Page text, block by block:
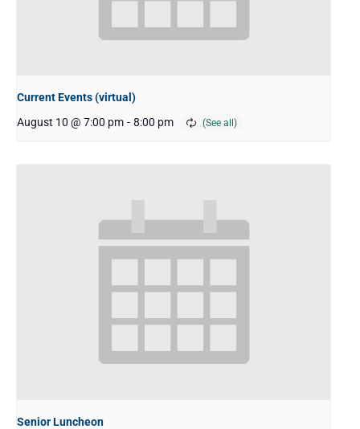
Current Events (virtual)
August 10 @ 7:00 pm - 8:00 pm
Senior Luncheon